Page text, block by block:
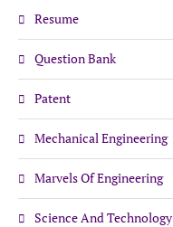
Resume
Question Bank
Patent
Mechanical Engineering
Marvels Of Engineering
Science And Technology